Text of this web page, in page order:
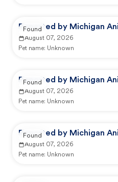
Reported by Michigan
August 07, 2026
Pet name: Unknown
Found
Reported by Michigan
August 07, 2026
Pet name: Unknown
Found
Reported by Michigan
August 07, 2026
Pet name: Unknown
Found